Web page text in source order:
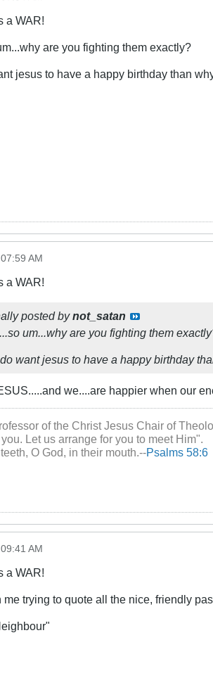
a WAR!
are you fighting them exactly?
jesus to have a happy birthday than
AM
a WAR!
posted bynot_satan
um...why are you fighting them
want jesus to have a happy birthday
we....are happier when our
of the Christ Jesus Chair of
Let us arrange for you to meet Him".
O God, in their mouth.--Psalms 58:6
AM
a WAR!
me trying to quote all the nice, friendly